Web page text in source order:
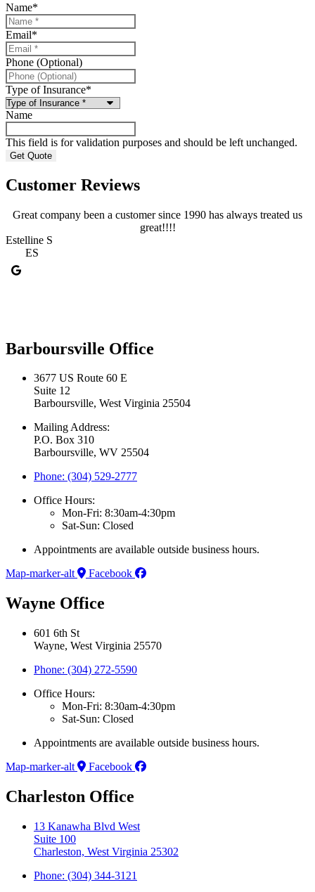
Name*
Email*
Phone (Optional)
Type of Insurance*
Name
This field is for validation purposes and should be left unchanged.
Customer Reviews
Great company been a customer since 1990 has always treated us
great!!!!
Estelline S
ES
Barboursville Office
3677 US Route 60 E
Suite 12
Barboursville, West Virginia 25504
Mailing Address:
P.O. Box 310
Barboursville, WV 25504
Phone: (304) 529-2777
Office Hours:
Mon-Fri: 8:30am-4:30pm
Sat-Sun: Closed
Appointments are available outside business hours.
Map-marker-alt
Facebook
Wayne Office
601 6th St
Wayne, West Virginia 25570
Phone: (304) 272-5590
Office Hours:
Mon-Fri: 8:30am-4:30pm
Sat-Sun: Closed
Appointments are available outside business hours.
Map-marker-alt
Facebook
Charleston Office
13 Kanawha Blvd West
Suite 100
Charleston, West Virginia 25302
Phone: (304) 344-3121